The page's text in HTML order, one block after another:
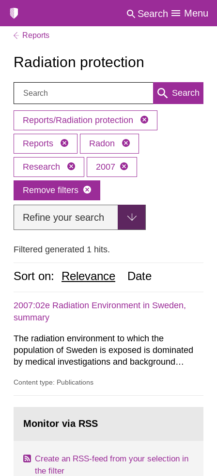
Search Menu
Reports
Radiation protection
Search: Search
Reports/Radiation protection
Reports Radon
Research 2007
Remove filters
Refine your search
Filtered generated 1 hits.
Sort on: Relevance Date
2007:02e Radiation Environment in Sweden,
summary
The radiation environment to which the
population of Sweden is exposed is dominated
by medical investigations and background
in our houses. That is the conclusion of the first
field of radiation. The report shows that people’s
Content type: Publications
page:Monitor via RSS
Create an RSS-feed from your selection in
the filter